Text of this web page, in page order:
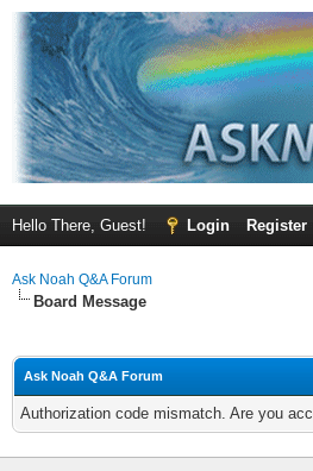
Hello There, Guest! Login Register
Ask Noah Q&A Forum
Board Message
Ask Noah Q&A Forum
Authorization code mismatch. Are you